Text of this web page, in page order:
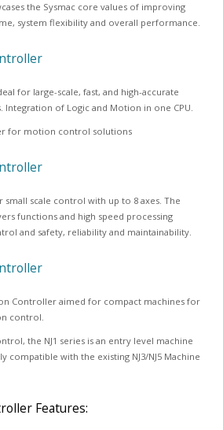
the Sysmac core values of improving
system flexibility and overall performance.
for large-scale, fast, and high-accurate
Integration of Logic and Motion in one CPU.
for motion control solutions
small scale control with up to 8 axes. The
functions and high speed processing
and safety, reliability and maintainability.
Controller aimed for compact machines for
control.
the NJ1 series is an entry level machine
with the existing NJ3/NJ5 Machine
Features: